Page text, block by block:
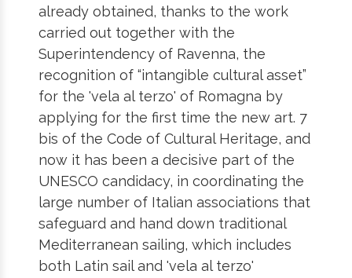
already obtained, thanks to the work
carried out together with the
Superintendency of Ravenna, the
recognition of “intangible cultural asset”
for the 'vela al terzo' of Romagna by
applying for the first time the new art. 7
bis of the Code of Cultural Heritage, and
now it has been a decisive part of the
UNESCO candidacy, in coordinating the
large number of Italian associations that
safeguard and hand down traditional
Mediterranean sailing, which includes
both Latin sail and 'vela al terzo'